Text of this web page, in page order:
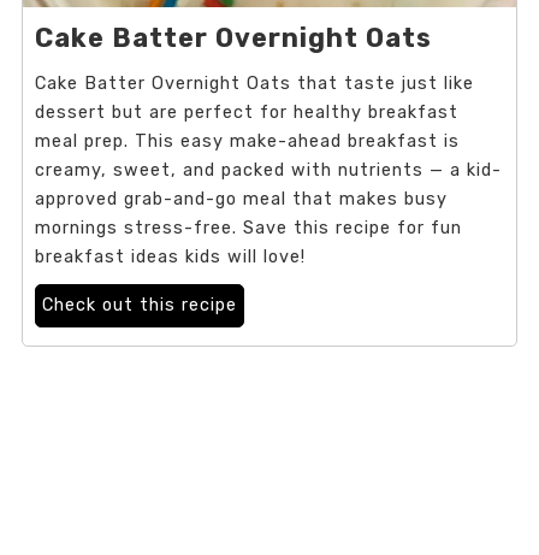
Cake Batter Overnight Oats
Cake Batter Overnight Oats that taste just like
dessert but are perfect for healthy breakfast
meal prep. This easy make-ahead breakfast is
creamy, sweet, and packed with nutrients — a kid-
approved grab-and-go meal that makes busy
mornings stress-free. Save this recipe for fun
breakfast ideas kids will love!
Check out this recipe